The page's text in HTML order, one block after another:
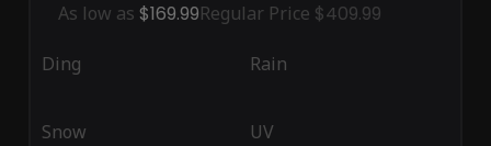
As low as $169.99Regular Price $409.99
Ding Rain
Snow UV